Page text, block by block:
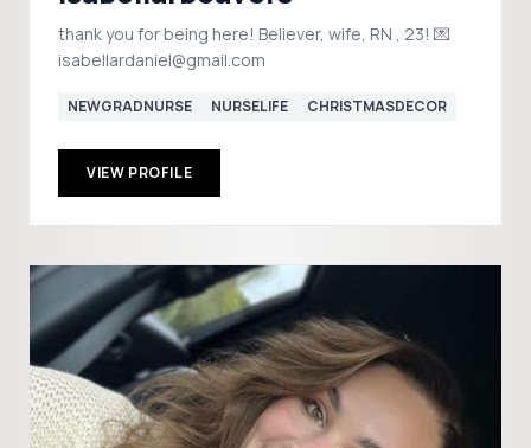
thank you for being here! Believer, wife, RN , 23! 💌
isabellardaniel@gmail.com
NEWGRADNURSE NURSELIFE CHRISTMASDECOR
VIEW PROFILE